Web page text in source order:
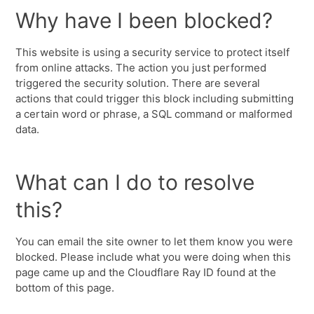
Why have I been blocked?
This website is using a security service to protect itself
from online attacks. The action you just performed
triggered the security solution. There are several
actions that could trigger this block including submitting
a certain word or phrase, a SQL command or malformed
data.
What can I do to resolve
this?
You can email the site owner to let them know you were
blocked. Please include what you were doing when this
page came up and the Cloudflare Ray ID found at the
bottom of this page.